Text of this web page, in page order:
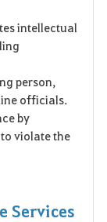
intellectual
person,
officials.
by
violate the
Services